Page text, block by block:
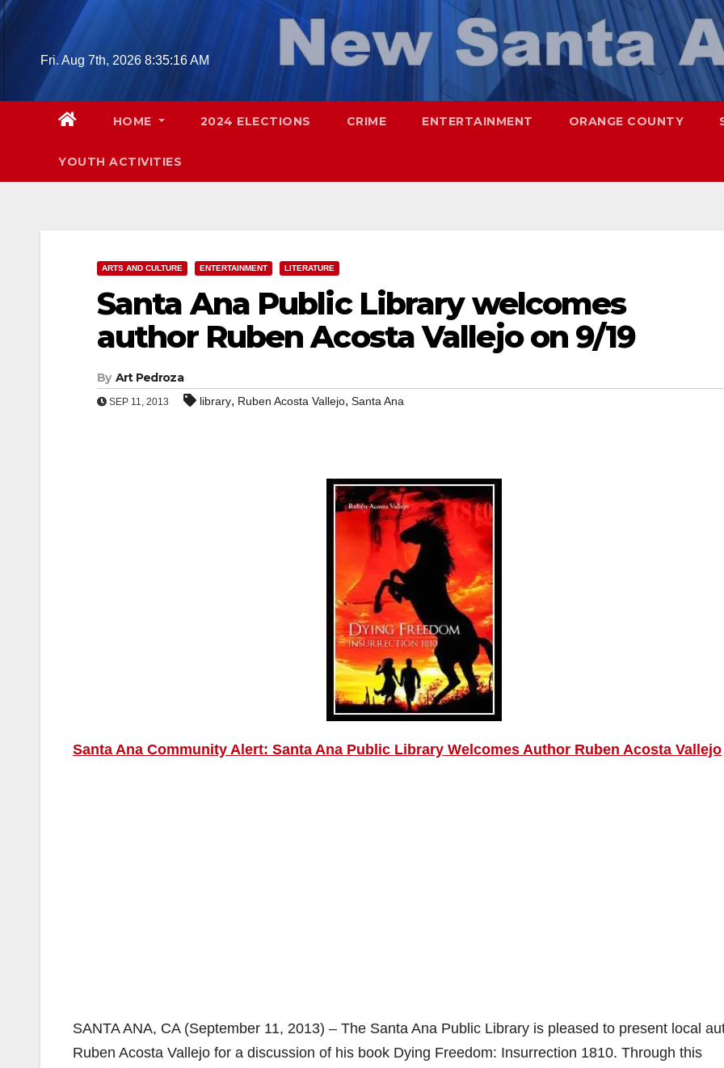
Skip
Fri. Aug 7th, 2026 8:35:17 AM
HOME 2024 ELECTIONS CRIME ENTERTAINMENT ORANGE COUNTY
YOUTH ACTIVITIES
ARTS AND CULTURE ENTERTAINMENT LITERATURE
Santa Ana Public Library welcomes
author Ruben Acosta Vallejo on 9/19
By Art Pedroza
SEP 11, 2013 library, Ruben Acosta Vallejo, Santa Ana
Santa Ana Community Alert: Santa Ana Public Library Welcomes Author Ruben Acosta Vallejo
SANTA ANA, CA (September 11, 2013) – The Santa Ana Public Library is pleased to present local
Ruben Acosta Vallejo for a discussion of his book Dying Freedom: Insurrection 1810. Through this